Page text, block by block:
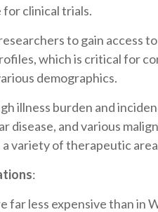
for clinical trials.
to gain access
which is critical for
demographics.
illness burden and
disease, and various
variety of therapeutic
:
far less expensive than in